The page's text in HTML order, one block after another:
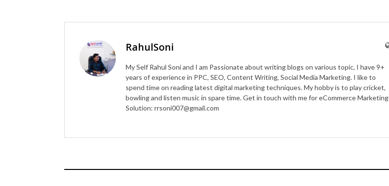
RahulSoni
My Self Rahul Soni and I am Passionate about writing blogs on various topic, I have 9+
years of experience in PPC, SEO, Content Writing, Social Media Marketing. I like to
spend time on reading latest digital marketing techniques. My hobby is to play cricket,
bowling and listen music in spare time. Get in touch with me for eCommerce Marketing
Solution: rrsoni007@gmail.com